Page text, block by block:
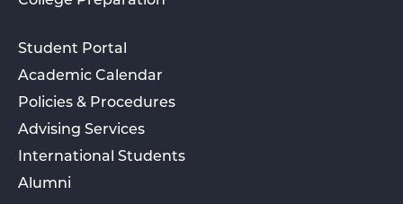
Student Portal
Academic Calendar
Policies & Procedures
Advising Services
International Students
Alumni